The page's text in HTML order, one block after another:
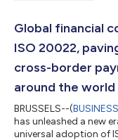
Global financial
ISO 20022,
cross-border
around the world
BRUSSELS--(
has unleashed a new
universal adoption of